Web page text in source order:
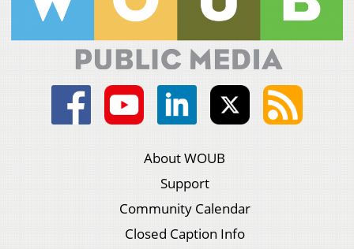
About WOUB
Support
Community Calendar
Closed Caption Info